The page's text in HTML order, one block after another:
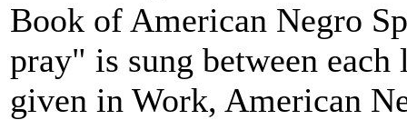
Book of American Negro
pray" is sung between
given in Work, American